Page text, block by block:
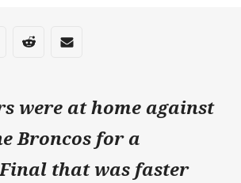
media
via Whats-app
Share via Reddit
Share via Email
were at home against
Broncos for a
that was faster